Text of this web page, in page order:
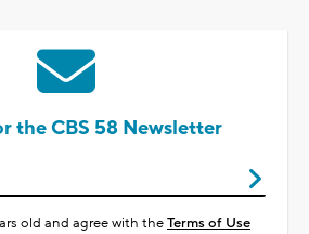
the CBS 58 Newsletter
old and agree with theTerms of Use